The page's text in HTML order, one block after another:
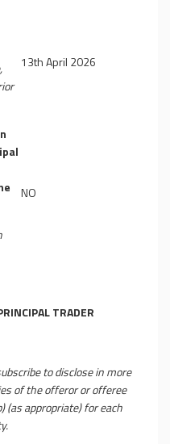
13th April 2026
NO
TRADER
to disclose in more
of the offeror or offeree
(as appropriate) for each